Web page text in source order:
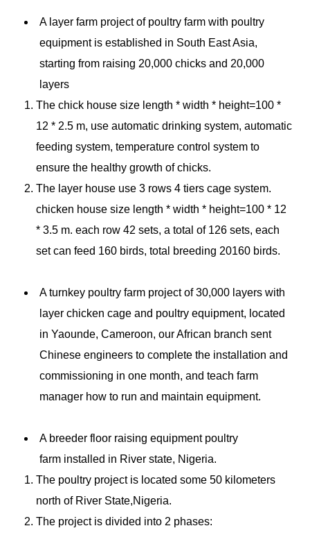
A layer farm project of poultry farm with poultry
equipment is established in South East Asia,
starting from raising 20,000 chicks and 20,000
layers
The chick house size length * width * height=100 *
12 * 2.5 m, use automatic drinking system, automatic
feeding system, temperature control system to
ensure the healthy growth of chicks.
The layer house use 3 rows 4 tiers cage system.
chicken house size length * width * height=100 * 12
* 3.5 m. each row 42 sets, a total of 126 sets, each
set can feed 160 birds, total breeding 20160 birds.
A turnkey poultry farm project of 30,000 layers with
layer chicken cage and poultry equipment, located
in Yaounde, Cameroon, our African branch sent
Chinese engineers to complete the installation and
commissioning in one month, and teach farm
manager how to run and maintain equipment.
A breeder floor raising equipment poultry
farm installed in River state, Nigeria.
The poultry project is located some 50 kilometers
north of River State,Nigeria.
The project is divided into 2 phases: